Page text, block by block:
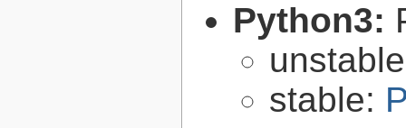
Python3:
stable: